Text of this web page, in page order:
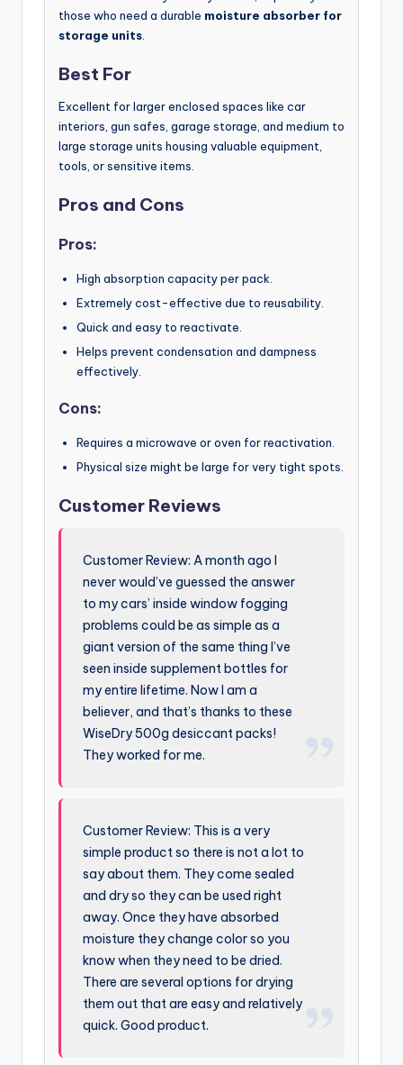
those who need a durable moisture absorber for
storage units
Best For
Excellent for larger enclosed spaces like car
interiors, gun safes, garage storage, and medium to
large storage units housing valuable equipment,
tools, or sensitive items.
Pros and Cons
Pros:
High absorption capacity per pack.
Extremely cost-effective due to reusability.
Quick and easy to reactivate.
Helps prevent condensation and dampness
effectively.
Cons:
Requires a microwave or oven for reactivation.
Physical size might be large for very tight spots.
Customer Reviews
Customer Review: A month ago I
never would’ve guessed the answer
to my cars’ inside window fogging
problems could be as simple as a
giant version of the same thing I’ve
seen inside supplement bottles for
my entire lifetime. Now I am a
believer, and that’s thanks to these
WiseDry 500g desiccant packs!
They worked for me.
Customer Review: This is a very
simple product so there is not a lot to
say about them. They come sealed
and dry so they can be used right
away. Once they have absorbed
moisture they change color so you
know when they need to be dried.
There are several options for drying
them out that are easy and relatively
quick. Good product.